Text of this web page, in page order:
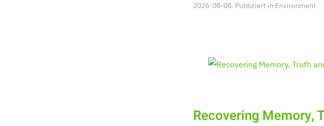
2026-08-08. Publiziert in Environment
Recovering Memory,